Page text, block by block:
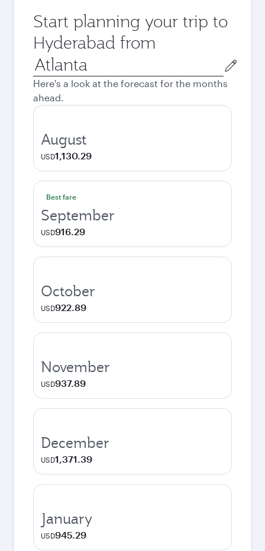
Start planning your trip to
Hyderabad from
Origin
city
Here's a look at the forecast for the months
ahead.
August
USD1,130.29
Best fare
September
USD916.29
October
USD922.89
November
USD937.89
December
USD1,371.39
January
USD945.29